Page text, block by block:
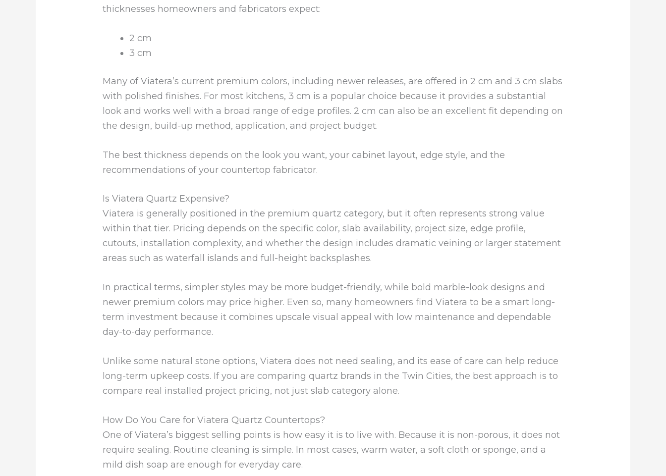
thicknesses homeowners and fabricators expect:
2 cm
3 cm
Many of Viatera’s current premium colors, including newer releases, are offered in 2 cm and 3 cm slabs
with polished finishes. For most kitchens, 3 cm is a popular choice because it provides a substantial
look and works well with a broad range of edge profiles. 2 cm can also be an excellent fit depending on
the design, build-up method, application, and project budget.
The best thickness depends on the look you want, your cabinet layout, edge style, and the
recommendations of your countertop fabricator.
Is Viatera Quartz Expensive?
Viatera is generally positioned in the premium quartz category, but it often represents strong value
within that tier. Pricing depends on the specific color, slab availability, project size, edge profile,
cutouts, installation complexity, and whether the design includes dramatic veining or larger statement
areas such as waterfall islands and full-height backsplashes.
In practical terms, simpler styles may be more budget-friendly, while bold marble-look designs and
newer premium colors may price higher. Even so, many homeowners find Viatera to be a smart long-
term investment because it combines upscale visual appeal with low maintenance and dependable
day-to-day performance.
Unlike some natural stone options, Viatera does not need sealing, and its ease of care can help reduce
long-term upkeep costs. If you are comparing quartz brands in the Twin Cities, the best approach is to
compare real installed project pricing, not just slab category alone.
How Do You Care for Viatera Quartz Countertops?
One of Viatera’s biggest selling points is how easy it is to live with. Because it is non-porous, it does not
require sealing. Routine cleaning is simple. In most cases, warm water, a soft cloth or sponge, and a
mild dish soap are enough for everyday care.